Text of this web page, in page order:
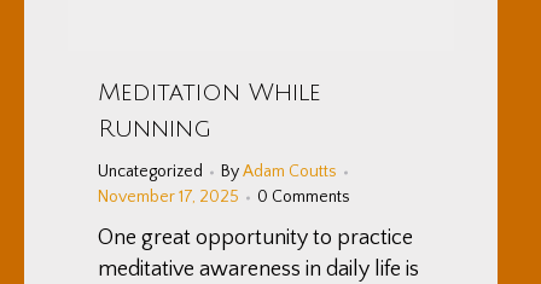
Meditation While
Running
Uncategorized ByAdam Coutts
November 17, 2025
0 Comments
One great opportunity to practice
meditative awareness in daily life is